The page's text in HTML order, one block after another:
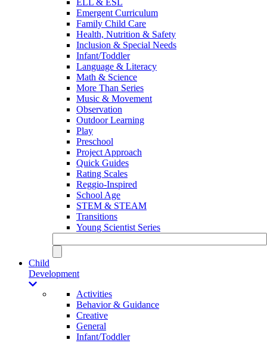
Emergent Curriculum
Family Child Care
Health, Nutrition & Safety
Inclusion & Special Needs
Infant/Toddler
Language & Literacy
Math & Science
More Than Series
Music & Movement
Observation
Outdoor Learning
Play
Preschool
Project Approach
Quick Guides
Rating Scales
Reggio-Inspired
School Age
STEM & STEAM
Transitions
Young Scientist Series
Child
Development
Activities
Behavior & Guidance
Creative
General
Infant/Toddler